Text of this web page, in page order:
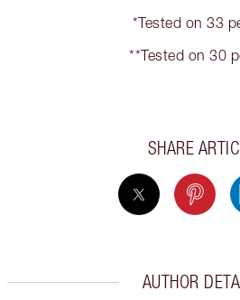
*Tested on 33
**Tested on 30
SHARE
AUTHOR